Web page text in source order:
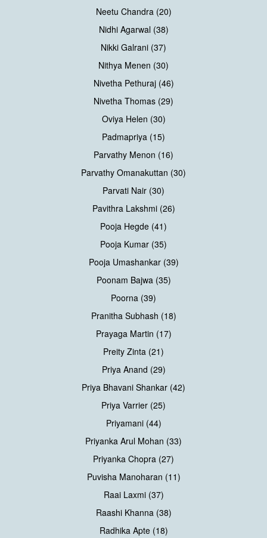
Neetu Chandra (20)
Nidhi Agarwal (38)
Nikki Galrani (37)
Nithya Menen (30)
Nivetha Pethuraj (46)
Nivetha Thomas (29)
Oviya Helen (30)
Padmapriya (15)
Parvathy Menon (16)
Parvathy Omanakuttan (30)
Parvati Nair (30)
Pavithra Lakshmi (26)
Pooja Hegde (41)
Pooja Kumar (35)
Pooja Umashankar (39)
Poonam Bajwa (35)
Poorna (39)
Pranitha Subhash (18)
Prayaga Martin (17)
Preity Zinta (21)
Priya Anand (29)
Priya Bhavani Shankar (42)
Priya Varrier (25)
Priyamani (44)
Priyanka Arul Mohan (33)
Priyanka Chopra (27)
Puvisha Manoharan (11)
Raai Laxmi (37)
Raashi Khanna (38)
Radhika Apte (18)